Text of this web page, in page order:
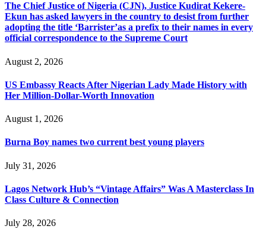
The Chief Justice of Nigeria (CJN), Justice Kudirat Kekere-
Ekun has asked lawyers in the country to desist from further
adopting the title ‘Barrister’as a prefix to their names in every
official correspondence to the Supreme Court
August 2, 2026
US Embassy Reacts After Nigerian Lady Made History with
Her Million-Dollar-Worth Innovation
August 1, 2026
Burna Boy names two current best young players
July 31, 2026
Lagos Network Hub’s “Vintage Affairs” Was A Masterclass In
Class Culture & Connection
July 28, 2026